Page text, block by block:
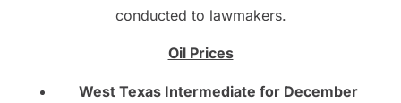
conducted to lawmakers.
Oil Prices
West Texas Intermediate for December